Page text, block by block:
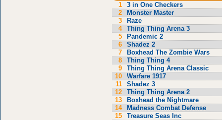
1
3 in One Checkers
2
Monster Master
3
Raze
4
Thing Thing Arena 3
5
Pandemic 2
6
Shadez 2
7
Boxhead The Zombie Wars
8
Thing Thing 4
9
Thing Thing Arena Classic
10
Warfare 1917
11
Shadez 3
12
Thing Thing Arena 2
13
Boxhead the Nightmare
14
Madness Combat Defense
15
Treasure Seas Inc